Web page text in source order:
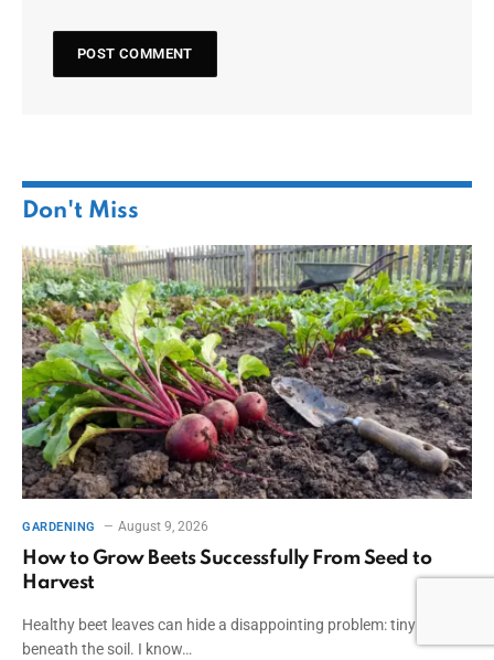
Don't Miss
GARDENING August 9, 2026
How to Grow Beets Successfully From Seed to
Harvest
Healthy beet leaves can hide a disappointing problem: tiny roots
beneath the soil. I know…